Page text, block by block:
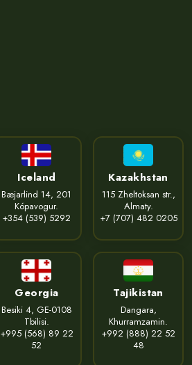
Iceland
Bæjarlind 14, 201
Kópavogur.
+354 (539) 5292
Kazakhstan
115 Zheltoksan str.,
Almaty.
+7 (707) 482 0205
Georgia
Besiki 4, GE-0108
Tbilisi.
+995 (568) 89 22
52
Tajikistan
Dangara,
Khurramzamin.
+992 (888) 22 52
48